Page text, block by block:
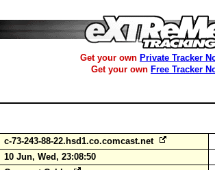
Get your own Private Tracker
Get your own Free Tracker
c-73-243-88-22.hsd1.co.comcast.net
10 Jun, Wed, 23:08:50